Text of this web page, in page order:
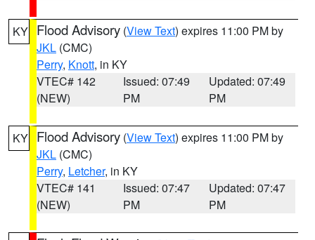
KY Flood Advisory (View Text) expires 11:00 PM by
JKL (CMC)
Perry, Knott, in KY
VTEC# 142
(NEW)
Issued: 07:49
PM
Updated: 07:49
PM
KY Flood Advisory (View Text) expires 11:00 PM by
JKL (CMC)
Perry, Letcher, in KY
VTEC# 141
(NEW)
Issued: 07:47
PM
Updated: 07:47
PM